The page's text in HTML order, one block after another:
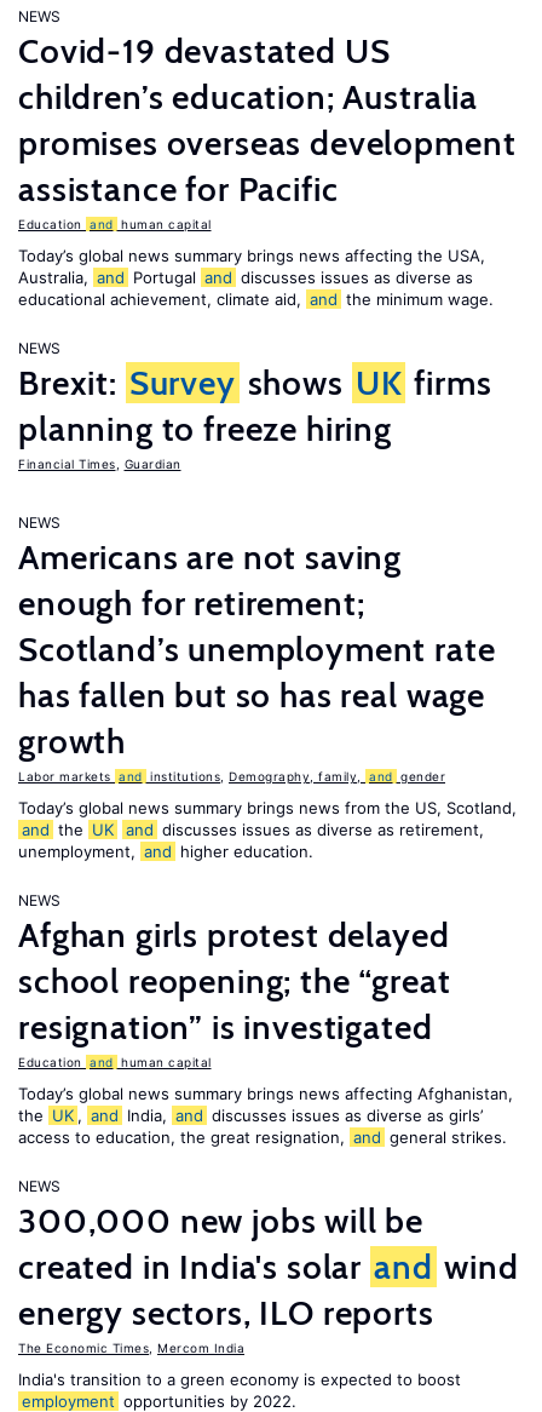
NEWS
Covid-19 devastated US
children’s education; Australia
promises overseas development
assistance for Pacific
Education and human capital
Today’s global news summary brings news affecting the USA,
Australia, and Portugal and discusses issues as diverse as
educational achievement, climate aid, and the minimum wage.
NEWS
Brexit: Survey shows UK firms
planning to freeze hiring
Financial Times Guardian
NEWS
Americans are not saving
enough for retirement;
Scotland’s unemployment rate
has fallen but so has real wage
growth
Labor markets and institutions Demography, family, and gender
Today’s global news summary brings news from the US, Scotland,
and the UK and discusses issues as diverse as retirement,
unemployment, and higher education.
NEWS
Afghan girls protest delayed
school reopening; the “great
resignation” is investigated
Education and human capital
Today’s global news summary brings news affecting Afghanistan,
the UK , and India, and discusses issues as diverse as girls’
access to education, the great resignation, and general strikes.
NEWS
300,000 new jobs will be
created in India's solar and wind
energy sectors, ILO reports
The Economic Times Mercom India
India's transition to a green economy is expected to boost
employment opportunities by 2022.